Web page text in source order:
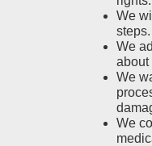
We
steps.
We
about
We
We